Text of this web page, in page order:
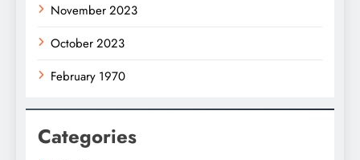
November 2023
October 2023
February 1970
Categories